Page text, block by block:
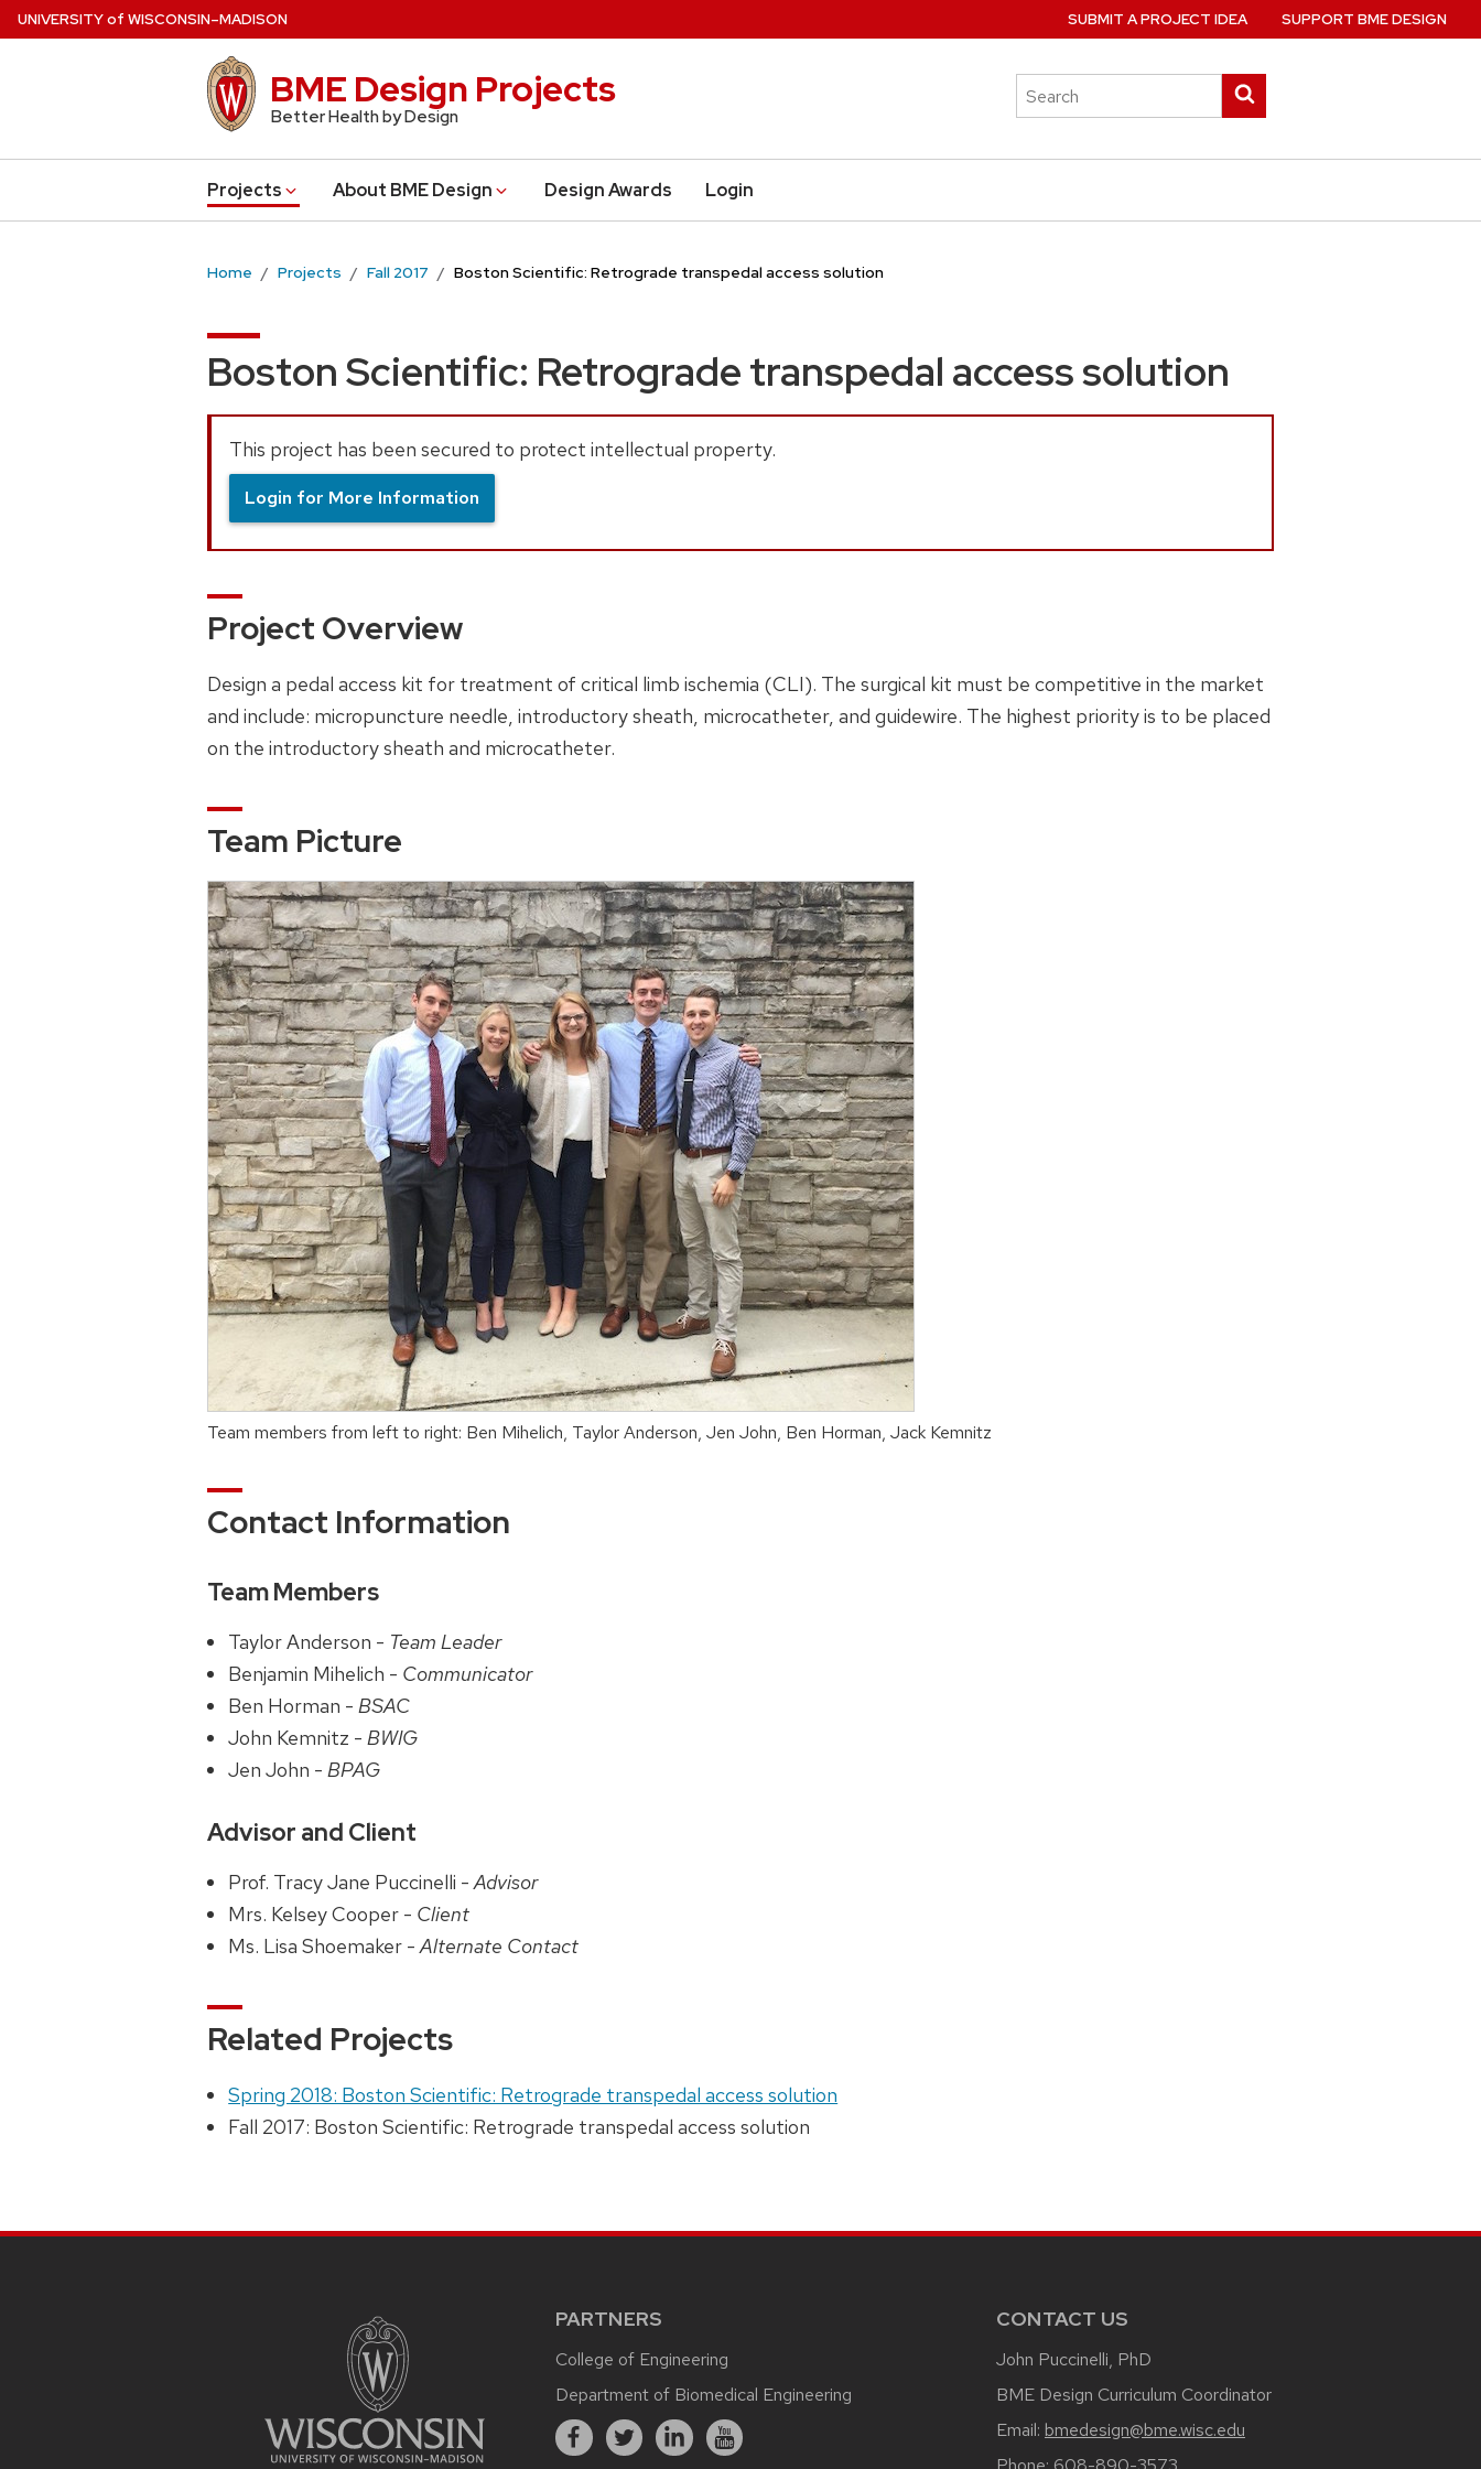
Skip
UNIVERSITYof WISCONSIN–MADISON
BME Design Projects
Better Health by Design
Search
this
search
Projects About BME Design Design Awards Login
SUBMIT A PROJECT IDEA SUPPORT BME DESIGN
Home Projects Fall 2017 Boston Scientific: Retrograde transpedal access solution
Boston Scientific: Retrograde transpedal access solution
This project has been secured to protect intellectual property.
Login for More Information
Project Overview
Design a pedal access kit for treatment of critical limb ischemia (CLI). The surgical kit must be competitive in the market
and include: micropuncture needle, introductory sheath, microcatheter, and guidewire. The highest priority is to be placed
on the introductory sheath and microcatheter.
Team Picture
Team members from left to right: Ben Mihelich, Taylor Anderson, Jen John, Ben Horman, Jack Kemnitz
Contact Information
Team Members
Taylor Anderson - Team Leader
Benjamin Mihelich - Communicator
Ben Horman - BSAC
John Kemnitz - BWIG
Jen John - BPAG
Advisor and Client
Prof. Tracy Jane Puccinelli -Advisor
Mrs. Kelsey Cooper - Client
Ms. Lisa Shoemaker -Alternate Contact
Related Projects
Spring 2018: Boston Scientific: Retrograde transpedal access solution
Fall 2017: Boston Scientific: Retrograde transpedal access solution
PARTNERS
College of Engineering
Department of Biomedical Engineering
CONTACT US
John Puccinelli, PhD
BME Design Curriculum Coordinator
Email: bmedesign@bme.wisc.edu